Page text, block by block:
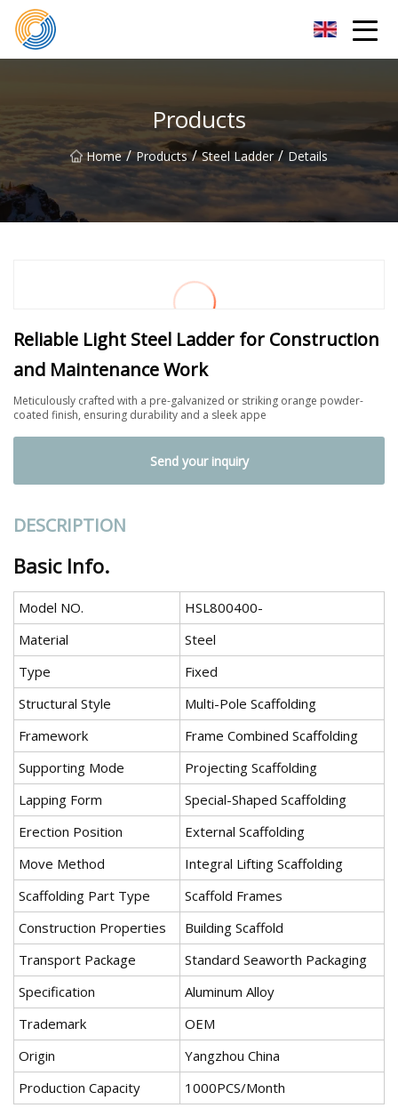
Products
Home / Products / Steel Ladder / Details
Reliable Light Steel Ladder for Construction
and Maintenance Work
Meticulously crafted with a pre-galvanized or striking orange powder-
coated finish, ensuring durability and a sleek appe
Send your inquiry
DESCRIPTION
Basic Info.
Model NO.
HSL800400-
Material
Steel
Type
Fixed
Structural Style
Multi-Pole Scaffolding
Framework
Frame Combined Scaffolding
Supporting Mode
Projecting Scaffolding
Lapping Form
Special-Shaped Scaffolding
Erection Position
External Scaffolding
Move Method
Integral Lifting Scaffolding
Scaffolding Part Type
Scaffold Frames
Construction Properties
Building Scaffold
Transport Package
Standard Seaworth Packaging
Specification
Aluminum Alloy
Trademark
OEM
Origin
Yangzhou China
Production Capacity
1000PCS/Month